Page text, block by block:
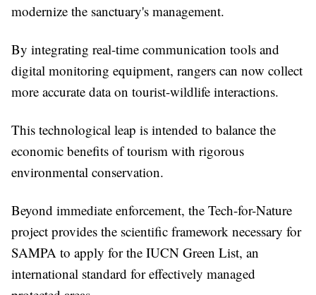
modernize the sanctuary's management.
By integrating real-time communication tools and
digital monitoring equipment, rangers can now collect
more accurate data on tourist-wildlife interactions.
This technological leap is intended to balance the
economic benefits of tourism with rigorous
environmental conservation.
Beyond immediate enforcement, the Tech-for-Nature
project provides the scientific framework necessary for
SAMPA to apply for the IUCN Green List, an
international standard for effectively managed